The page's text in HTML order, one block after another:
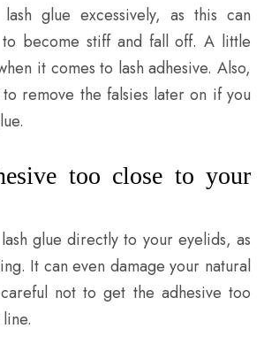
glue excessively, as this can
to become stiff and fall off. A little
it comes to lash adhesive. Also,
remove the falsies later on if you
too close to your
glue directly to your eyelids, as
It can even damage your natural
not to get the adhesive too